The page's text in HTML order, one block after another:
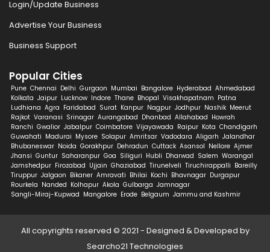
Login/Update Business
Advertise Your Business
Business Support
Popular Cities
Pune Chennai Delhi Gurgaon Mumbai Bangalore Hyderabad Ahmedabad
Kolkata Jaipur Lucknow Indore Thane Bhopal Visakhapatnam Patna
Ludhiana Agra Faridabad Surat Kanpur Nagpur Jodhpur Nashik Meerut
Rajkot Varanasi Srinagar Aurangabad Dhanbad Allahabad Howrah
Ranchi Gwalior Jabalpur Coimbatore Vijayawada Raipur Kota Chandigarh
Guwahati Madurai Mysore Solapur Amritsar Vadodara Aligarh Jalandhar
Bhubaneswar Noida Gorakhpur Dehradun Cuttack Asansol Nellore Ajmer
Jhansi Guntur Saharanpur Goa Siliguri Hubli Dharwad Salem Warangal
Jamshedpur Firozabad Ujjain Ghaziabad Tirunelveli Tiruchirappalli Bareilly
Tiruppur Jalgaon Bikaner Amravati Bhilai Kochi Bhavnagar Durgapur
Rourkela Nanded Kolhapur Akola Gulbarga Jamnagar
Sangli-Miraj-Kupwad Mangalore Erode Belgaum Jammu and Kashmir
All copyrights reserved © 2021 - Designed & Developed by
Searcho21 Technologies